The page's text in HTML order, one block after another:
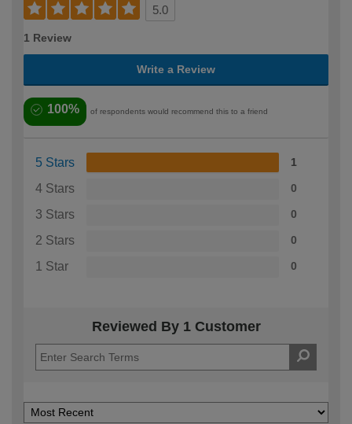
5.0
1 Review
Write a Review
100% of respondents would recommend this to a friend
5 Stars 1
4 Stars 0
3 Stars 0
2 Stars 0
1 Star 0
Reviewed By 1 Customer